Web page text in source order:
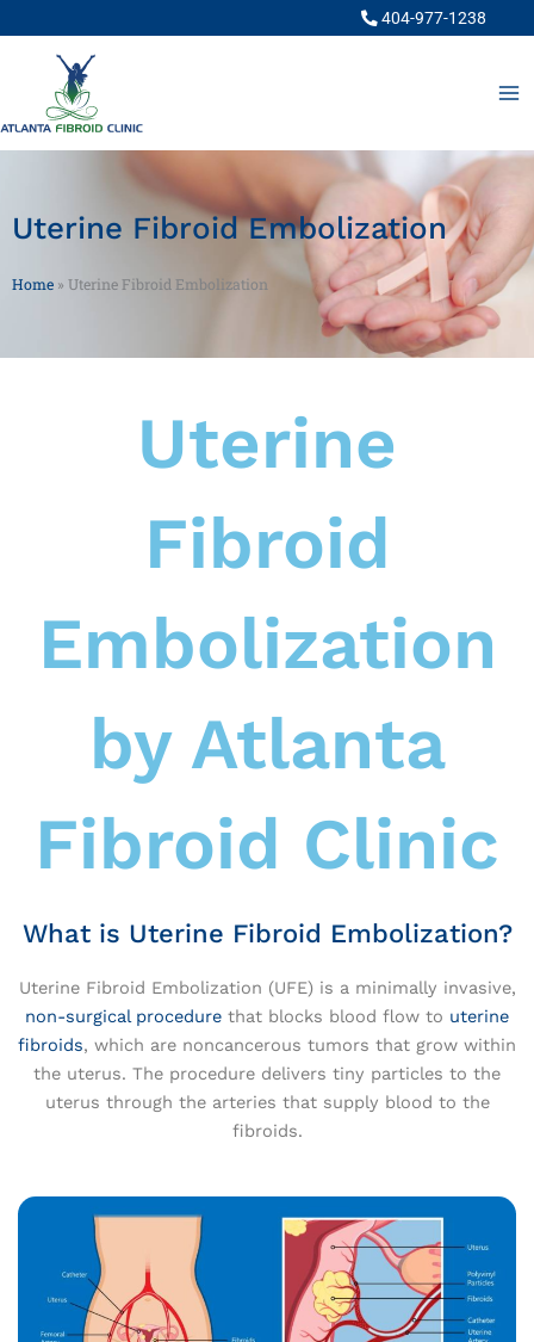
to
404-977-1238
Uterine Fibroid Embolization
Home » Uterine Fibroid Embolization
Uterine
Fibroid
Embolization
by Atlanta
Fibroid Clinic
What is Uterine Fibroid Embolization?
Uterine Fibroid Embolization (UFE) is a minimally invasive,
non-surgical procedure that blocks blood flow to uterine
fibroids, which are noncancerous tumors that grow within
the uterus. The procedure delivers tiny particles to the
uterus through the arteries that supply blood to the
fibroids.